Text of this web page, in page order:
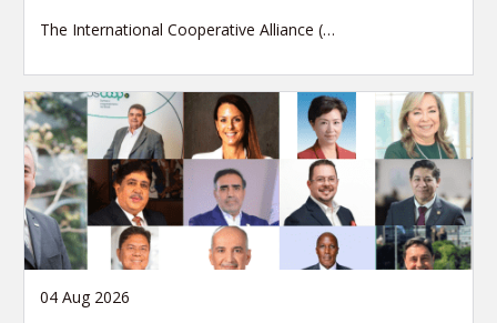
The International Cooperative Alliance (…
04 Aug 2026